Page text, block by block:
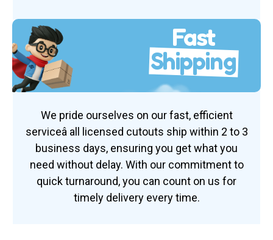
Fast
Shipping
We pride ourselves on our fast, efficient
serviceâ all licensed cutouts ship within 2 to 3
business days, ensuring you get what you
need without delay. With our commitment to
quick turnaround, you can count on us for
timely delivery every time.